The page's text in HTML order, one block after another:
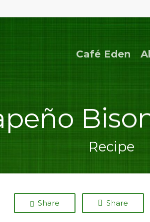
Café Eden
Recipe
Share Share